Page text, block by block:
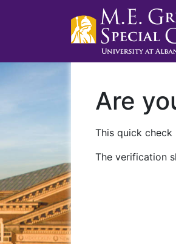
Are
This quick
The verification